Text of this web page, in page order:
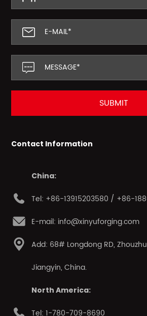
Contact Information
China:
Tel: +86-13915203580 / +86-
E-mail: info@xinyuforging.com
Add: 68# Longdong RD,
Jiangyin, China.
North America:
Tel: 1-780-709-8690